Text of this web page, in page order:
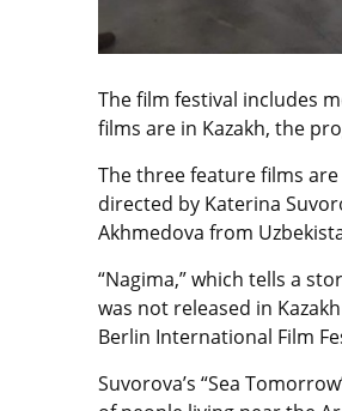
The film festival includes
films are in Kazakh, the
The three feature films are
directed by Katerina
Akhmedova from
“Nagima,” which tells a
was not released in
Berlin International Film
Suvorova’s “Sea